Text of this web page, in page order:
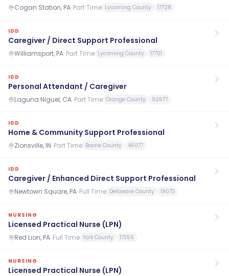
Cogan Station, PA· Part Time Lycoming County 17728
IDD
Caregiver / Direct Support Professional
Williamsport, PA· Part Time Lycoming County 17701
IDD
Personal Attendant / Caregiver
Laguna Niguel, CA· Part Time Orange County 92677
IDD
Home & Community Support Professional
Zionsville, IN· Part Time Boone County 46077
IDD
Caregiver / Enhanced Direct Support Professional
Newtown Square, PA· Full Time Delaware County 19073
NURSING
Licensed Practical Nurse (LPN)
Red Lion, PA· Full Time York County 17356
NURSING
Licensed Practical Nurse (LPN)